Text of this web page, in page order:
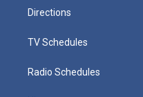
Directions
TV Schedules
Radio Schedules